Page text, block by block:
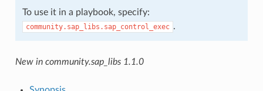
To use it in a playbook, specify:
community.sap_libs.sap_control_exec .
New in community.sap_libs 1.1.0